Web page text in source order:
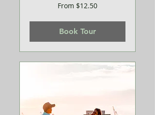
From $12.50
Book Tour